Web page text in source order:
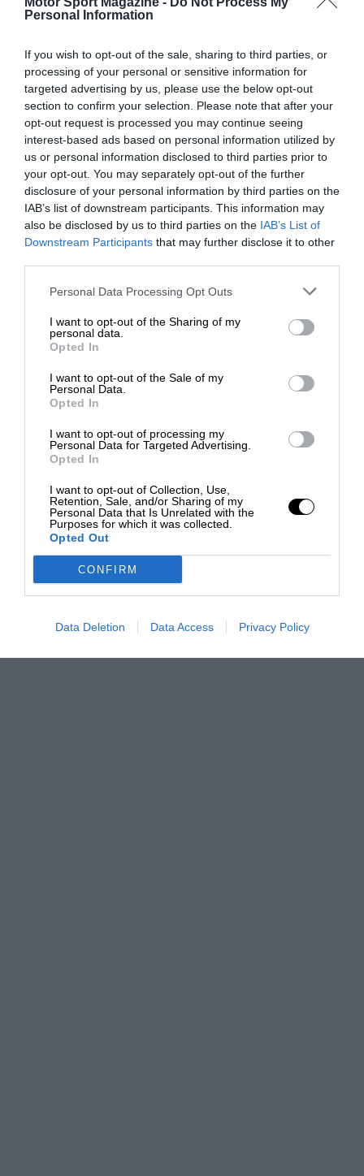
Personal Information
If you wish to opt-out of the sale, sharing to third parties, or
processing of your personal or sensitive information for
targeted advertising by us, please use the below opt-out
section to confirm your selection. Please note that after your
opt-out request is processed you may continue seeing
interest-based ads based on personal information utilized by
us or personal information disclosed to third parties prior to
your opt-out. You may separately opt-out of the further
disclosure of your personal information by third parties on the
IAB’s list of downstream participants. This information may
also be disclosed by us to third parties on the IAB’s List of
Downstream Participants that may further disclose it to other
Personal Data Processing Opt Outs
I want to opt-out of the Sharing of my
personal data.
Opted In
I want to opt-out of the Sale of my
Personal Data.
Opted In
I want to opt-out of processing my
Personal Data for Targeted Advertising.
Opted In
I want to opt-out of Collection, Use,
Retention, Sale, and/or Sharing of my
Personal Data that Is Unrelated with the
Purposes for which it was collected.
Opted Out
CONFIRM
Data Deletion Data Access Privacy Policy